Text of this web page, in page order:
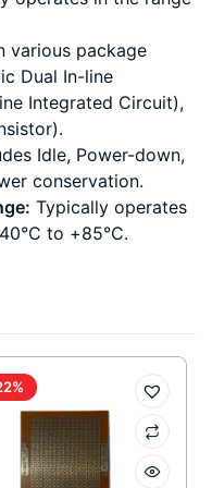
various package
Dual In-line
Integrated Circuit),
Idle, Power-down,
conservation.
Typically operates
to +85°C.